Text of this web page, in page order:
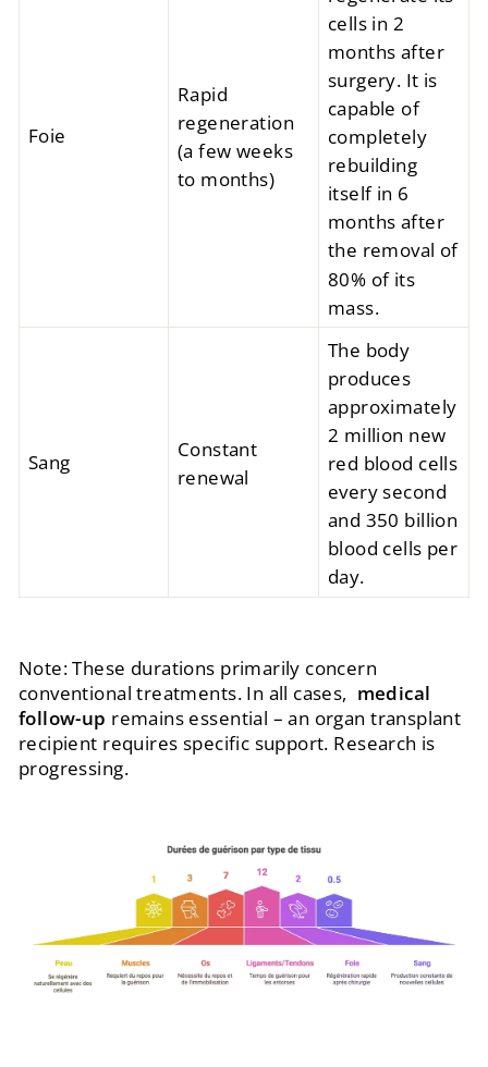
Foie
Rapid
regeneration
(a few weeks
to months)
cells in 2
months after
surgery. It is
capable of
completely
rebuilding
itself in 6
months after
the removal of
80% of its
mass.
Sang
Constant
renewal
The body
produces
approximately
2 million new
red blood cells
every second
and 350 billion
blood cells per
day.
Note: These durations primarily concern
conventional treatments. In all cases, medical
follow-up remains essential – an organ transplant
recipient requires specific support. Research is
progressing.